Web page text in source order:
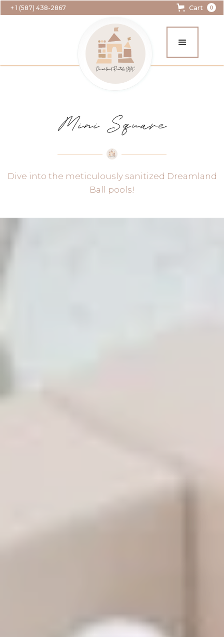
+ 1 (587) 438-2867 Cart 0
Mini Square
Dive into the meticulously sanitized Dreamland
Ball pools!